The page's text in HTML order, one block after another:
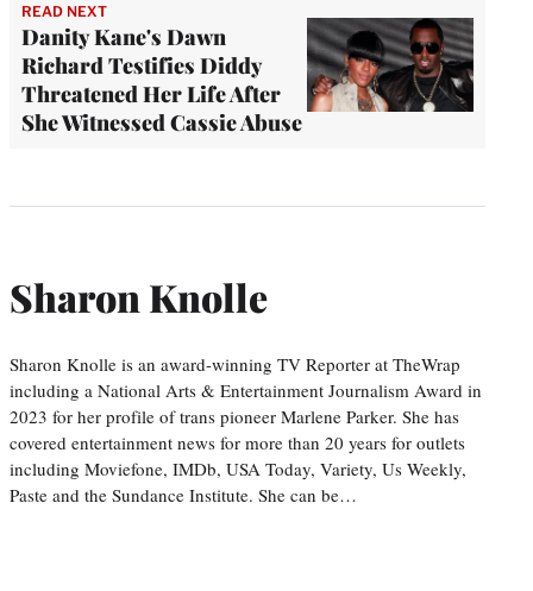
READ NEXT
Danity Kane's Dawn
Richard Testifies Diddy
Threatened Her Life After
She Witnessed Cassie Abuse
Sharon Knolle
Sharon Knolle is an award-winning TV Reporter at TheWrap
including a National Arts & Entertainment Journalism Award in
2023 for her profile of trans pioneer Marlene Parker. She has
covered entertainment news for more than 20 years for outlets
including Moviefone, IMDb, USA Today, Variety, Us Weekly,
Paste and the Sundance Institute. She can be…